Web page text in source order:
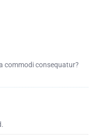
commodi consequatur?